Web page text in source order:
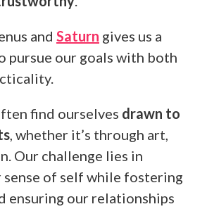
and Saturn gives us a
pursue our goals with both
find ourselves drawn to
, whether it’s through art,
Our challenge lies in
sense of self while fostering
ensuring our relationships